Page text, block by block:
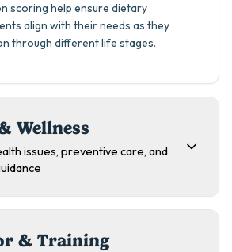
scoring help ensure dietary
align with their needs as they
through different life stages.
Wellness
issues, preventive care, and
& Training